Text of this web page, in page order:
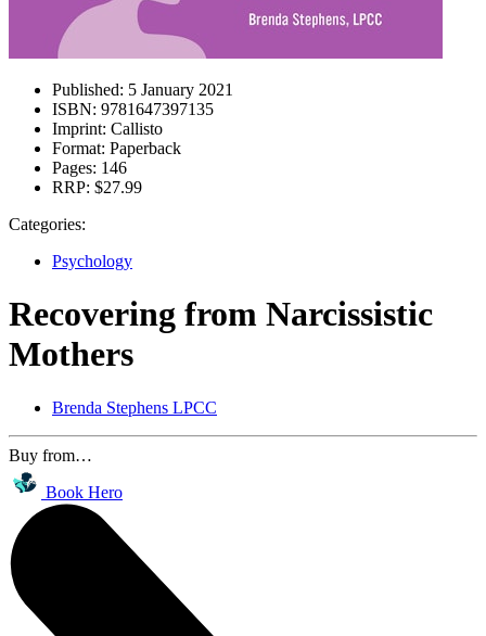
Published: 5 January 2021
ISBN: 9781647397135
Imprint: Callisto
Format: Paperback
Pages: 146
RRP: $27.99
Categories:
Psychology
Recovering from Narcissistic
Mothers
Brenda Stephens LPCC
Buy from…
Book Hero